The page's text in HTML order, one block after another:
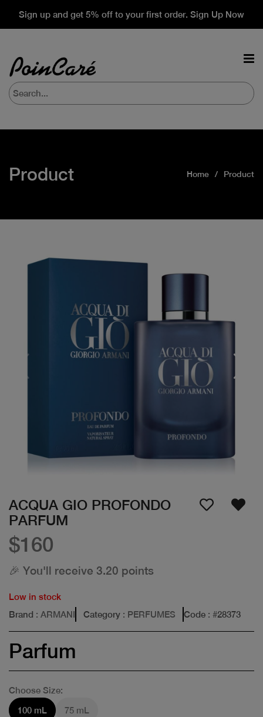
Sign up and get 5% off to your first order. Sign Up Now
Product Home Product
ACQUA GIO PROFONDO
PARFUM
$160
🎉 You'll receive 3.20 points
Low in stock
Brand : ARMANI Category : PERFUMES Code : #28373
Parfum
Choose Size:
100 mL
75 mL